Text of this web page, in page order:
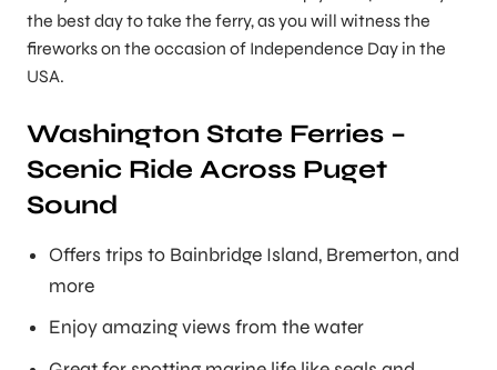
the best day to take the ferry, as you will witness the
fireworks on the occasion of Independence Day in the
USA.
Washington State Ferries –
Scenic Ride Across Puget
Sound
Offers trips to Bainbridge Island, Bremerton, and
more
Enjoy amazing views from the water